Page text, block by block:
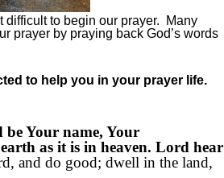
to begin our prayer.
Many
prayer by praying back God’s words
to help you in your prayer life.
Your name, Your
as it is in heaven. Lord hear
and do good; dwell in the land,